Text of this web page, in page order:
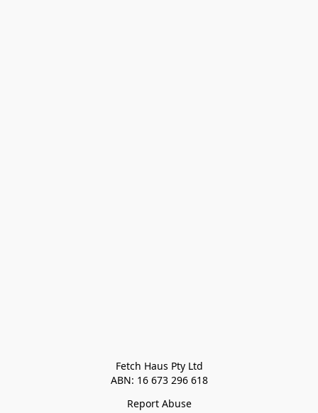
Fetch Haus Pty Ltd
ABN: 16 673 296 618
Report Abuse